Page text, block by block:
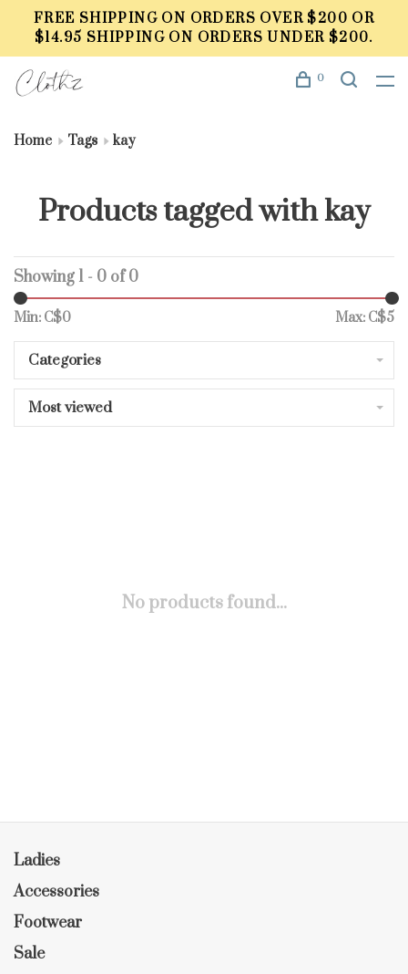
FREE SHIPPING ON ORDERS OVER $200 OR
$14.95 SHIPPING ON ORDERS UNDER $200.
0
Home Tags kay
Products tagged with kay
Showing 1 - 0 of 0
Min: C$0 Max: C$5
Categories
Most viewed
No products found...
Ladies
Accessories
Footwear
Sale